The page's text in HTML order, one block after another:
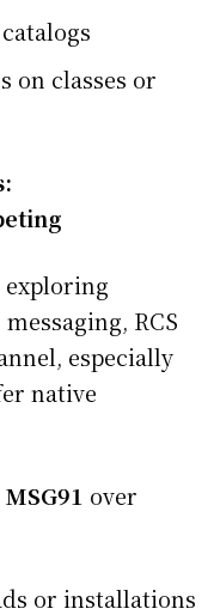
on classes or
exploring
RCS
especially
native
over
or installations